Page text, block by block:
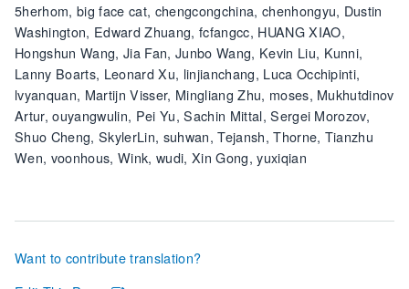
5herhom, big face cat, chengcongchina, chenhongyu, Dustin
Washington, Edward Zhuang, fcfangcc, HUANG XIAO,
Hongshun Wang, Jia Fan, Junbo Wang, Kevin Liu, Kunni,
Lanny Boarts, Leonard Xu, linjianchang, Luca Occhipinti,
lvyanquan, Martijn Visser, Mingliang Zhu, moses, Mukhutdinov
Artur, ouyangwulin, Pei Yu, Sachin Mittal, Sergei Morozov,
Shuo Cheng, SkylerLin, suhwan, Tejansh, Thorne, Tianzhu
Wen, voonhous, Wink, wudi, Xin Gong, yuxiqian
Want to contribute translation?